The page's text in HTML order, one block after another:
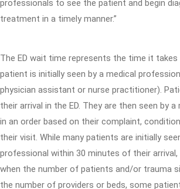
professionals to see the patient and begin
treatment in a timely manner.”
The ED wait time represents the time it
patient is initially seen by a medical
physician assistant or nurse practitioner).
their arrival in the ED. They are then seen by
in an order based on their complaint,
their visit. While many patients are initially
professional within 30 minutes of their arrival,
when the number of patients and/or trauma
the number of providers or beds, some